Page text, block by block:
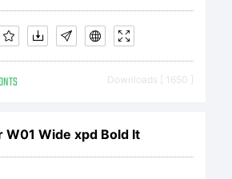
Downloads [ 1650 ]
W01 Wide xpd Bold It